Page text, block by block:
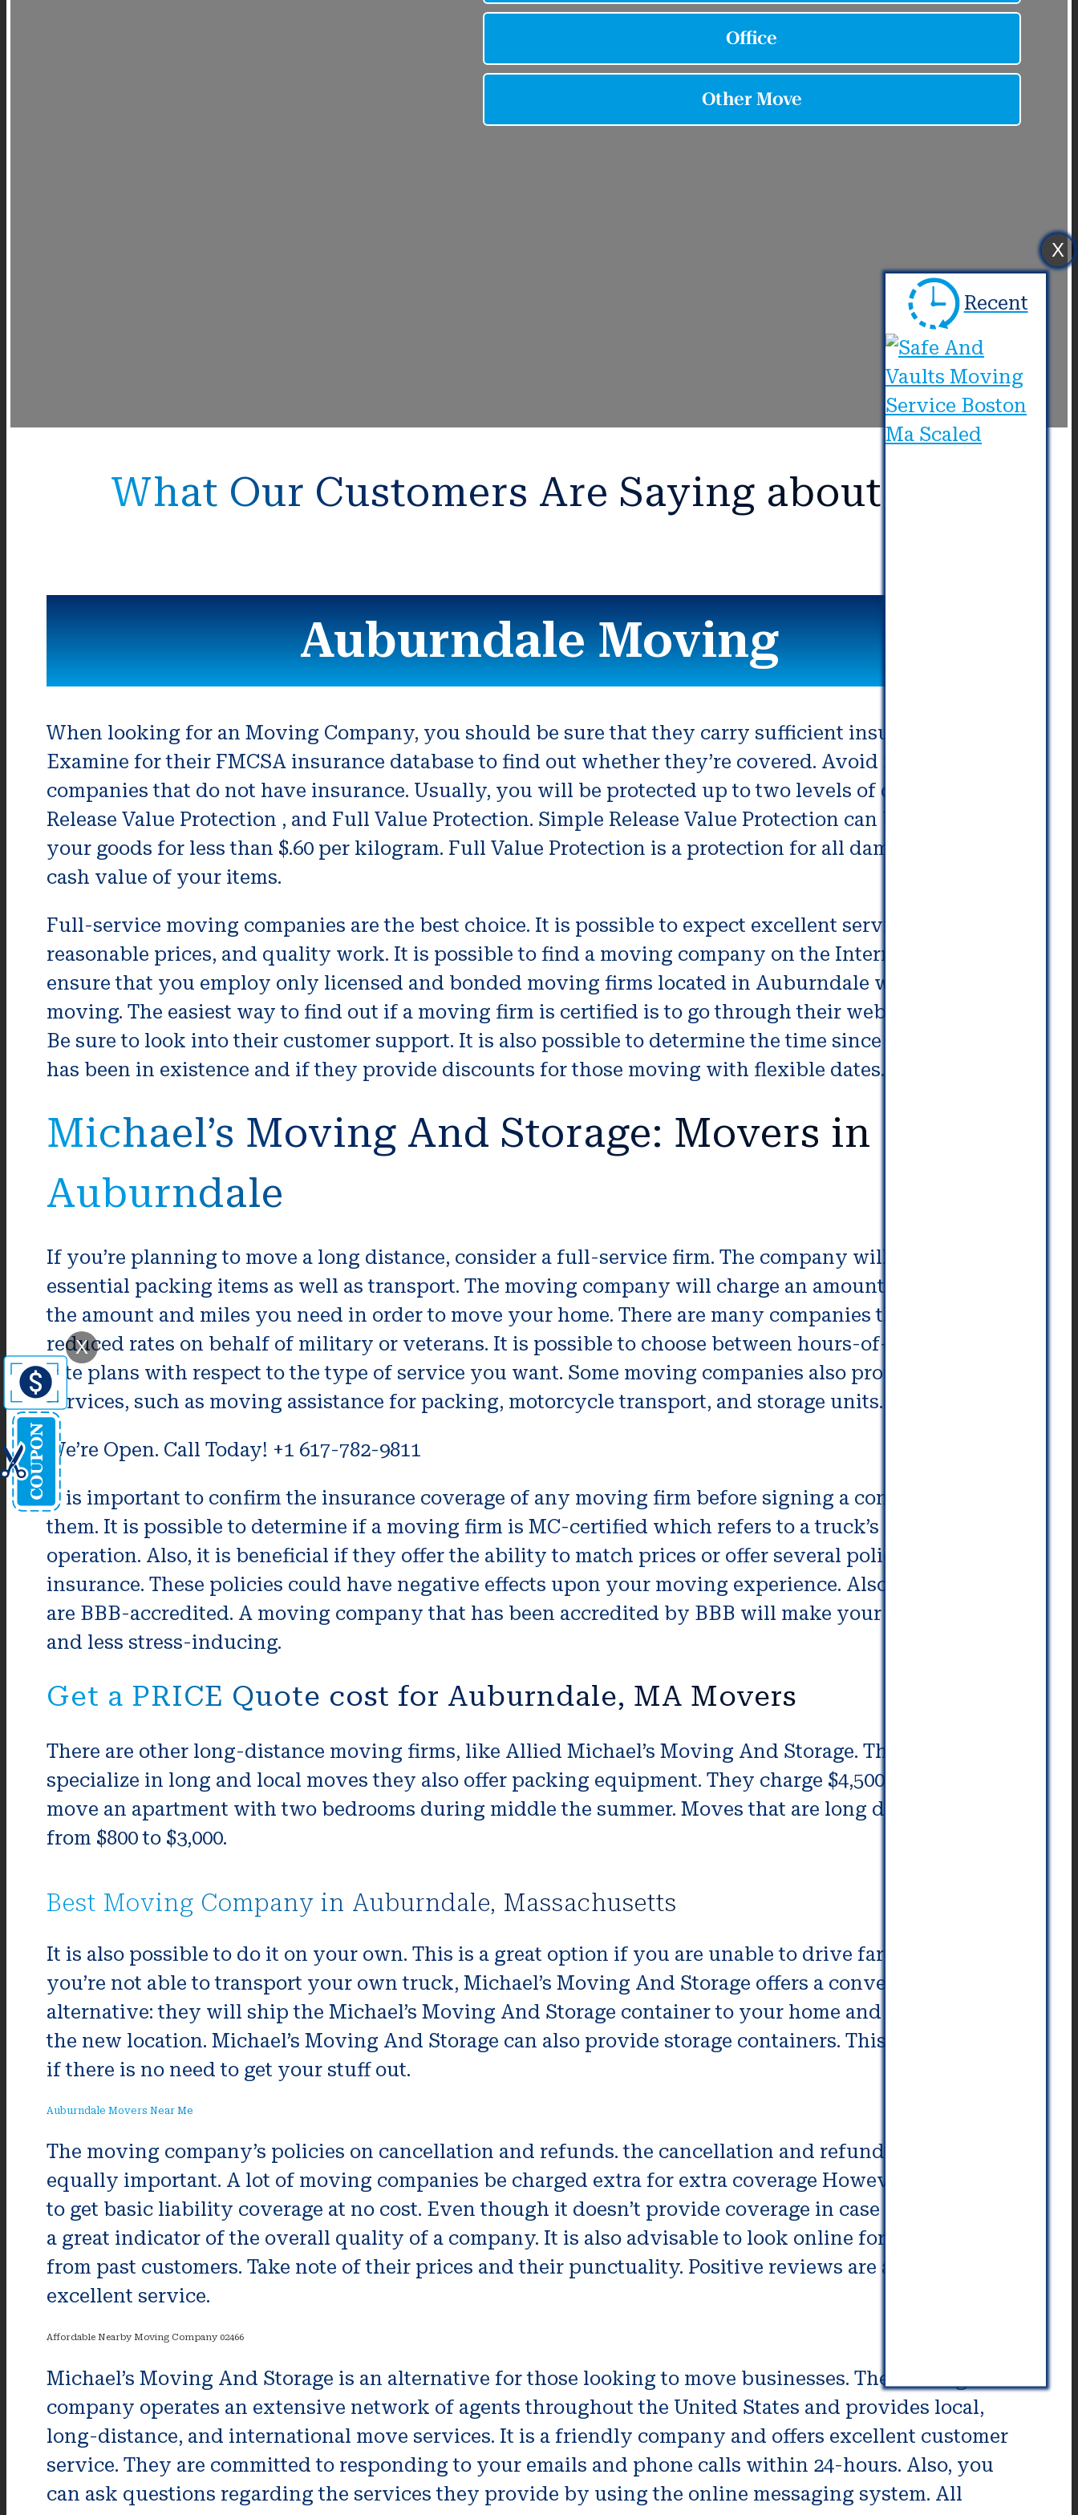
What Our Customers Are Saying about Us?
Auburndale Moving
When looking for an Moving Company, you should be sure that they carry sufficient insurance.
Examine for their FMCSA insurance database to find out whether they’re covered. Avoid moving
companies that do not have insurance. Usually, you will be protected up to two levels of damage – Basic
Release Value Protection , and Full Value Protection. Simple Release Value Protection can be able to cover
your goods for less than $.60 per kilogram. Full Value Protection is a protection for all damages to the
cash value of your items.
Full-service moving companies are the best choice. It is possible to expect excellent services,
reasonable prices, and quality work. It is possible to find a moving company on the Internet. You should
ensure that you employ only licensed and bonded moving firms located in Auburndale where you’re
moving. The easiest way to find out if a moving firm is certified is to go through their website database.
Be sure to look into their customer support. It is also possible to determine the time since the business
has been in existence and if they provide discounts for those moving with flexible dates.
Michael’s Moving And Storage: Movers in
Auburndale
If you’re planning to move a long distance, consider a full-service firm. The company will supply
essential packing items as well as transport. The moving company will charge an amount based upon
the amount and miles you need in order to move your home. There are many companies that offer
reduced rates on behalf of military or veterans. It is possible to choose between hours-of-labor or fixed-
rate plans with respect to the type of service you want. Some moving companies also provide additional
services, such as moving assistance for packing, motorcycle transport, and storage units.
We’re Open. Call Today! +1 617-782-9811
It is important to confirm the insurance coverage of any moving firm before signing a contract with
them. It is possible to determine if a moving firm is MC-certified which refers to a truck’s interstate
operation. Also, it is beneficial if they offer the ability to match prices or offer several policies for
insurance. These policies could have negative effects upon your moving experience. Also, check if they
are BBB-accredited. A moving company that has been accredited by BBB will make your move easier
and less stress-inducing.
Get a PRICE Quote cost for Auburndale, MA Movers
There are other long-distance moving firms, like Allied Michael’s Moving And Storage. These firms
specialize in long and local moves they also offer packing equipment. They charge $4,500 to $11,500 to
move an apartment with two bedrooms during middle the summer. Moves that are long distance vary
from $800 to $3,000.
Best Moving Company in Auburndale, Massachusetts
It is also possible to do it on your own. This is a great option if you are unable to drive far distances. If
you’re not able to transport your own truck, Michael’s Moving And Storage offers a convenient
alternative: they will ship the Michael’s Moving And Storage container to your home and pick it up at
the new location. Michael’s Moving And Storage can also provide storage containers. This is convenient
if there is no need to get your stuff out.
Auburndale Movers Near Me
The moving company’s policies on cancellation and refunds. the cancellation and refund policy is
equally important. A lot of moving companies be charged extra for extra coverage However, it’s possible
to get basic liability coverage at no cost. Even though it doesn’t provide coverage in case of breaking, it’s
a great indicator of the overall quality of a company. It is also advisable to look online for testimonials
from past customers. Take note of their prices and their punctuality. Positive reviews are a sign of an
excellent service.
Affordable Nearby Moving Company 02466
Michael’s Moving And Storage is an alternative for those looking to move businesses. The moving
company operates an extensive network of agents throughout the United States and provides local,
long-distance, and international move services. It is a friendly company and offers excellent customer
service. They are committed to responding to your emails and phone calls within 24-hours. Also, you
can ask questions regarding the services they provide by using the online messaging system. All
X
Recent
X